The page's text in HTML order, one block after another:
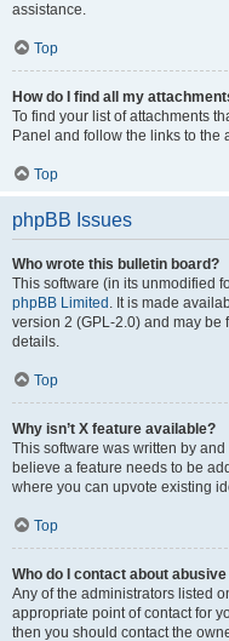
assistance.
Top
How do I find all my
To find your list of attachments
Panel and follow the links to the
Top
phpBB Issues
Who wrote this bulletin board?
This software (in its unmodified
phpBB Limited . It is made
version 2 (GPL-2.0) and may be
details.
Top
Why isn’t X feature available?
This software was written by
believe a feature needs to be
where you can upvote existing
Top
Who do I contact about
Any of the administrators listed
appropriate point of contact for
then you should contact the